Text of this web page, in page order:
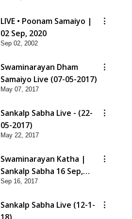
LIVE • Poonam Samaiyo |
02 Sep, 2020
Sep 02, 2002
Swaminarayan Dham
Samaiyo Live (07-05-2017)
May 07, 2017
Sankalp Sabha Live - (22-
05-2017)
May 22, 2017
Swaminarayan Katha |
Sankalp Sabha 16 Sep,
2017
Sep 16, 2017
Sankalp Sabha Live (12-1-